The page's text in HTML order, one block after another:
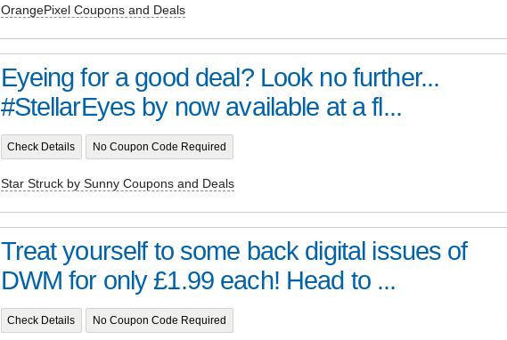
OrangePixel Coupons and Deals
Eyeing for a good deal? Look no further...
#StellarEyes by now available at a fl...
Check Details No Coupon Code Required
Star Struck by Sunny Coupons and Deals
Treat yourself to some back digital issues of
DWM for only £1.99 each! Head to ...
Check Details No Coupon Code Required